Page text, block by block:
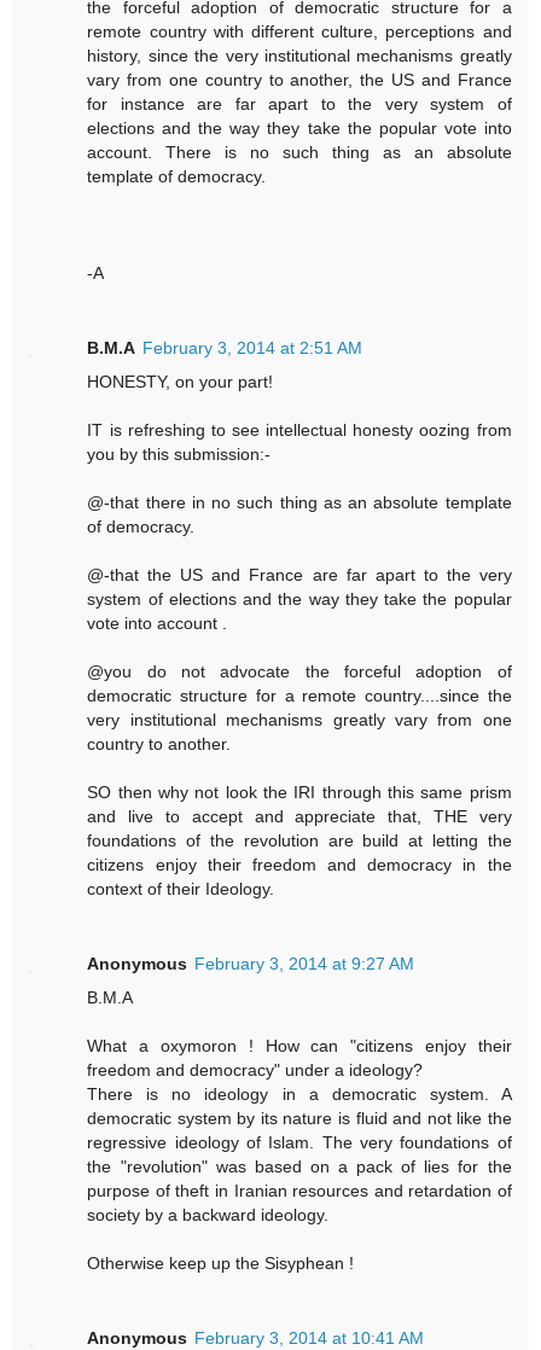
the forceful adoption of democratic structure for a
remote country with different culture, perceptions and
history, since the very institutional mechanisms greatly
vary from one country to another, the US and France
for instance are far apart to the very system of
elections and the way they take the popular vote into
account. There is no such thing as an absolute
template of democracy.
-A
B.M.A February 3, 2014 at 2:51 AM
HONESTY, on your part!
IT is refreshing to see intellectual honesty oozing from
you by this submission:-
@-that there in no such thing as an absolute template
of democracy.
@-that the US and France are far apart to the very
system of elections and the way they take the popular
vote into account .
@you do not advocate the forceful adoption of
democratic structure for a remote country....since the
very institutional mechanisms greatly vary from one
country to another.
SO then why not look the IRI through this same prism
and live to accept and appreciate that, THE very
foundations of the revolution are build at letting the
citizens enjoy their freedom and democracy in the
context of their Ideology.
Anonymous February 3, 2014 at 9:27 AM
B.M.A
What a oxymoron ! How can "citizens enjoy their
freedom and democracy" under a ideology?
There is no ideology in a democratic system. A
democratic system by its nature is fluid and not like the
regressive ideology of Islam. The very foundations of
the "revolution" was based on a pack of lies for the
purpose of theft in Iranian resources and retardation of
society by a backward ideology.
Otherwise keep up the Sisyphean !
Anonymous February 3, 2014 at 10:41 AM